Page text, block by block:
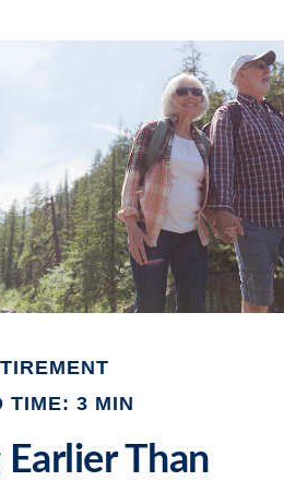
TIME: 3 MIN
Earlier Than